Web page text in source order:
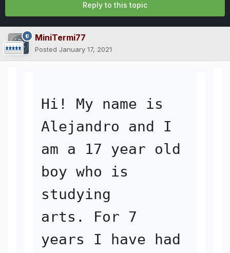
Reply to this topic
MiniTermi77
Posted January 17, 2021
Hi! My name is
Alejandro and I
am a 17 year old
boy who is
studying
arts. For 7
years I have had